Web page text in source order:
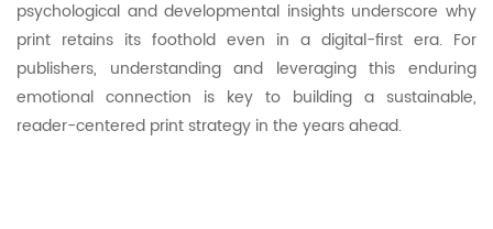
psychological and developmental insights underscore why
print retains its foothold even in a digital-first era. For
publishers, understanding and leveraging this enduring
emotional connection is key to building a sustainable,
reader-centered print strategy in the years ahead.